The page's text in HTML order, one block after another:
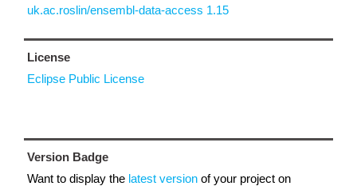
uk.ac.roslin/ensembl-data-access 1.15
License
Eclipse Public License
Version Badge
Want to display the latest version of your project on